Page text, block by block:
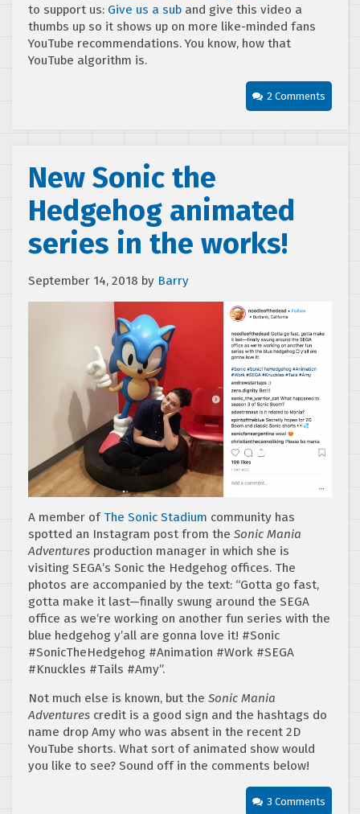
to support us: Give us a sub and give this video a
thumbs up so it shows up on more like-minded fans
YouTube recommendations. You know, how that
YouTube algorithm is.
2 Comments
New Sonic the
Hedgehog animated
series in the works!
September 14, 2018 by Barry
A member of The Sonic Stadium community has
spotted an Instagram post from the Sonic Mania
Adventures production manager in which she is
visiting SEGA’s Sonic the Hedgehog offices. The
photos are accompanied by the text: “Gotta go fast,
gotta make it last—finally swung around the SEGA
office as we’re working on another fun series with the
blue hedgehog y’all are gonna love it! #Sonic
#SonicTheHedgehog #Animation #Work #SEGA
#Knuckles #Tails #Amy”.
Not much else is known, but the Sonic Mania
Adventures credit is a good sign and the hashtags do
name drop Amy who was absent in the recent 2D
YouTube shorts. What sort of animated show would
you like to see? Sound off in the comments below!
3 Comments